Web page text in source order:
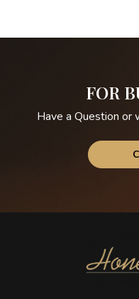
FOR
Have a Question or